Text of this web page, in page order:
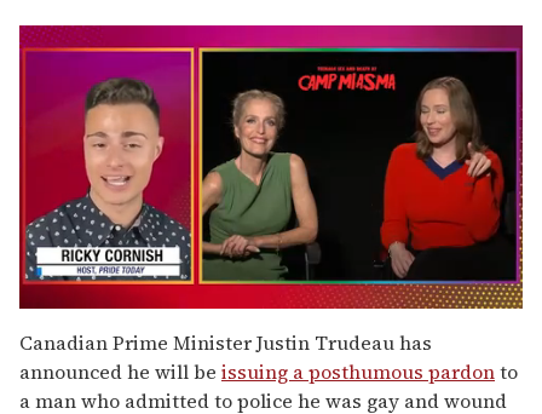
seconds
of
1
minute,
Canadian Prime Minister Justin Trudeau has
announced he will be issuing a posthumous pardonto
a man who admitted to police he was gay and wound